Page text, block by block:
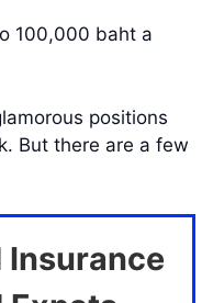
100,000 baht a
positions
But there are a few
Insurance